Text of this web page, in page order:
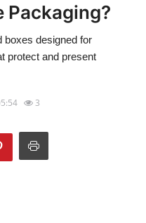
Packaging?
boxes designed for
protect and present
3